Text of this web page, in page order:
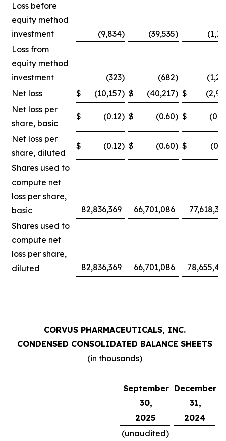
Loss before
equity method
investment
(9,834) (39,535)
Loss from
equity method
investment
(323) (682)
Net loss
$ (10,157) $ (40,217) $
Net loss per
share, basic
$ (0.12) $ (0.60) $
Net loss per
share, diluted
$ (0.12) $ (0.60) $
Shares used to
compute net
loss per share,
basic
82,836,369 66,701,086
Shares used to
compute net
loss per share,
diluted
82,836,369 66,701,086
CORVUS PHARMACEUTICALS, INC.
CONDENSED CONSOLIDATED BALANCE SHEETS
(in thousands)
September
30,
December
31,
2025
2024
(unaudited)